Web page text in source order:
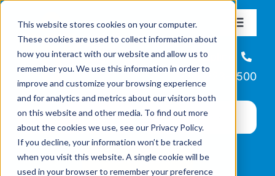
This website stores cookies on your computer.
These cookies are used to collect information about
how you interact with our website and allow us to
remember you. We use this information in order to
improve and customize your browsing experience
and for analytics and metrics about our visitors both
on this website and other media. To find out more
about the cookies we use, see our Privacy Policy.
If you decline, your information won’t be tracked
when you visit this website. A single cookie will be
used in your browser to remember your preference
content
Toggle
About
Missions & Programs
Events
Helpline
866-223-7500